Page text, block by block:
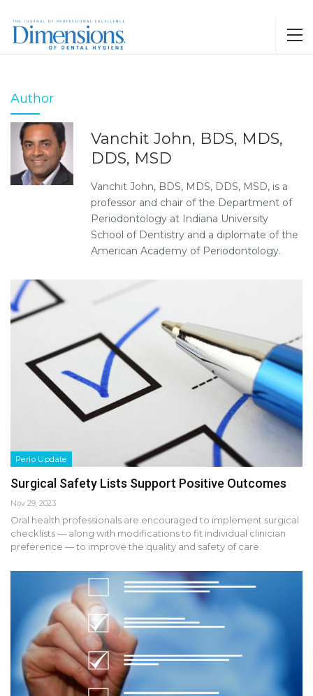
Author
Vanchit John, BDS, MDS,
DDS, MSD
Vanchit John, BDS, MDS, DDS, MSD, is a
professor and chair of the Department of
Periodontology at Indiana University
School of Dentistry and a diplomate of the
American Academy of Periodontology.
Perio Update
Surgical Safety Lists Support Positive Outcomes
Nov 29, 2023
Oral health professionals are encouraged to implement surgical
checklists — along with modifications to fit individual clinician
preference — to improve the quality and safety of care.